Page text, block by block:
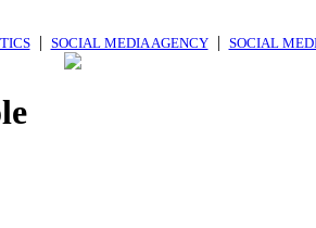
| SOCIAL MEDIA AGENCY| SOCIAL